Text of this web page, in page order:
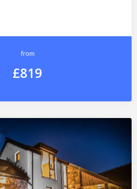
from
£819